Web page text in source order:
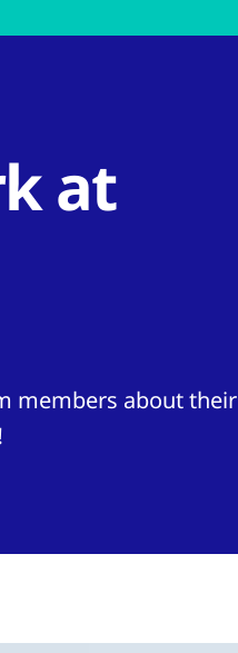
at
members about their